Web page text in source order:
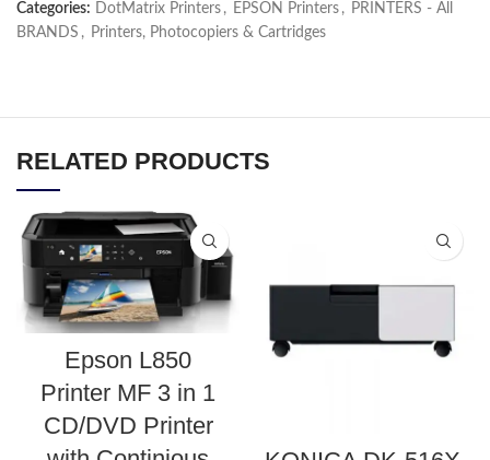
Categories: DotMatrix Printers , EPSON Printers , PRINTERS - All
BRANDS , Printers, Photocopiers & Cartridges
RELATED PRODUCTS
Epson L850
Printer MF 3 in 1
CD/DVD Printer